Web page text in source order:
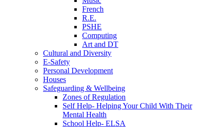
French
R.E.
PSHE
Computing
Art and DT
Cultural and Diversity
E-Safety
Personal Development
Houses
Safeguarding & Wellbeing
Zones of Regulation
Self Help- Helping Your Child With Their
Mental Health
School Help- ELSA